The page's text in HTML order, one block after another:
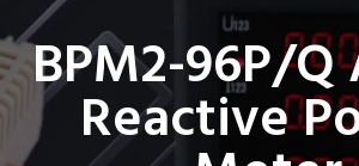
BPM2-96P/
Reactive